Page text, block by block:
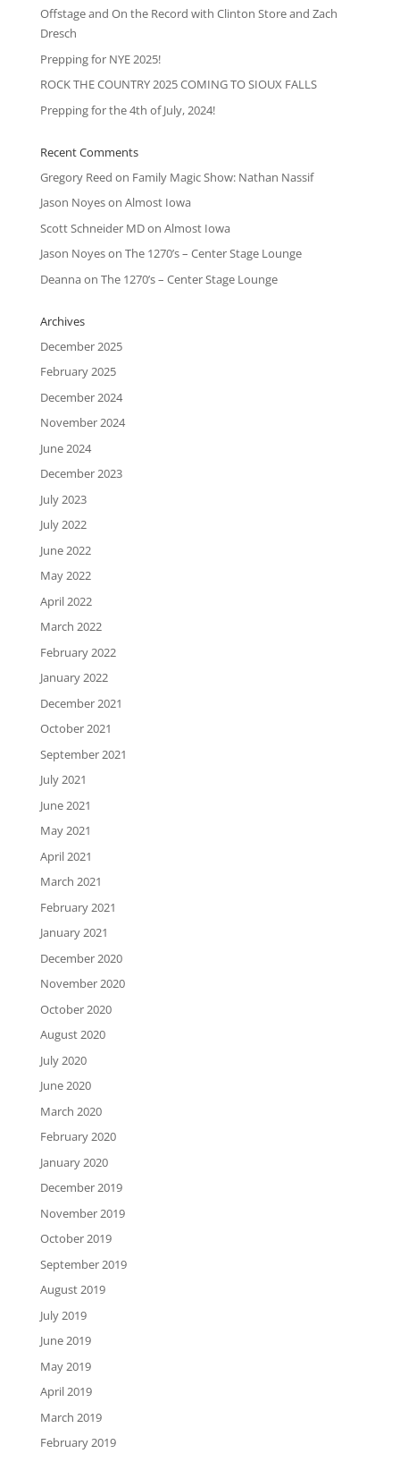
Offstage and On the Record with Clinton Store and Zach
Dresch
Prepping for NYE 2025!
ROCK THE COUNTRY 2025 COMING TO SIOUX FALLS
Prepping for the 4th of July, 2024!
Recent Comments
Gregory Reed on Family Magic Show: Nathan Nassif
Jason Noyeson Almost Iowa
Scott Schneider MDon Almost Iowa
Jason Noyeson The 1270’s – Center Stage Lounge
Deannaon The 1270’s – Center Stage Lounge
Archives
December 2025
February 2025
December 2024
November 2024
June 2024
December 2023
July 2023
July 2022
June 2022
May 2022
April 2022
March 2022
February 2022
January 2022
December 2021
October 2021
September 2021
July 2021
June 2021
May 2021
April 2021
March 2021
February 2021
January 2021
December 2020
November 2020
October 2020
August 2020
July 2020
June 2020
March 2020
February 2020
January 2020
December 2019
November 2019
October 2019
September 2019
August 2019
July 2019
June 2019
May 2019
April 2019
March 2019
February 2019